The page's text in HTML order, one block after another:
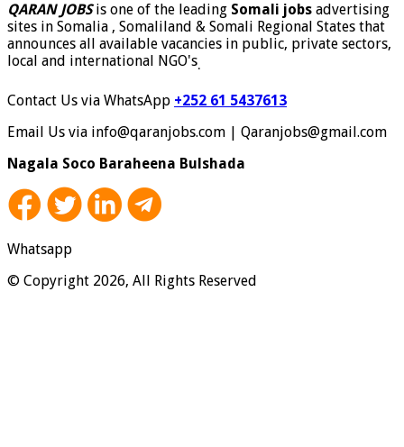
QARAN JOBSis one of the leading Somali jobs advertising
sites in Somalia , Somaliland & Somali Regional States that
announces all available vacancies in public, private sectors,
local and international NGO's.
Contact Us via WhatsApp +252 61 5437613
Email Us via info@qaranjobs.com | Qaranjobs@gmail.com
Nagala Soco Baraheena Bulshada
Whatsapp
© Copyright 2026, All Rights Reserved